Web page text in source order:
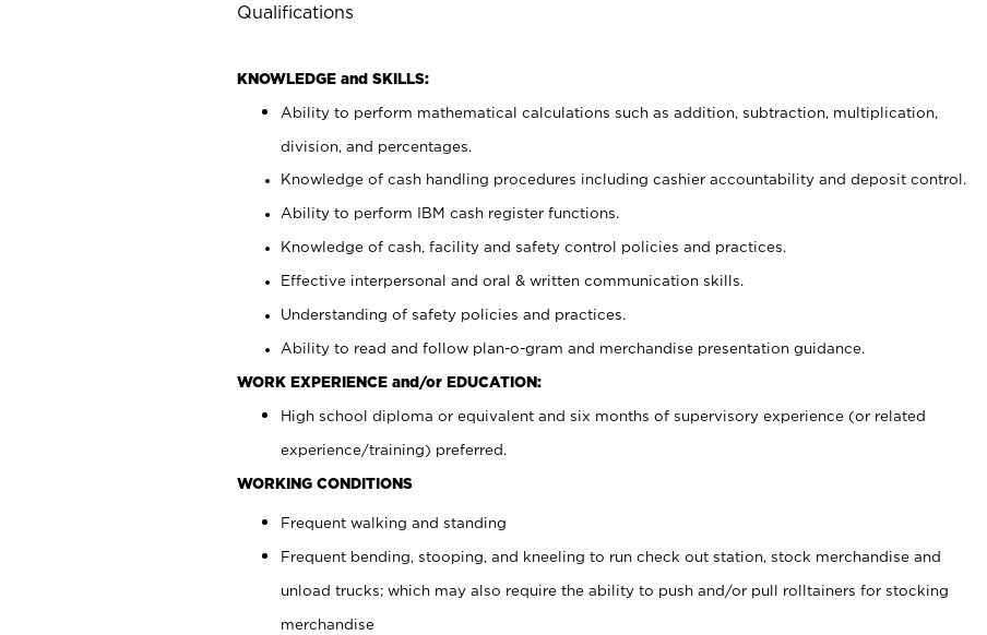
Qualifications
KNOWLEDGE and SKILLS:
Ability to perform mathematical calculations such as addition, subtraction, multiplication,
division, and percentages.
Knowledge of cash handling procedures including cashier accountability and deposit control.
Ability to perform IBM cash register functions.
Knowledge of cash, facility and safety control policies and practices.
Effective interpersonal and oral & written communication skills.
Understanding of safety policies and practices.
Ability to read and follow plan-o-gram and merchandise presentation guidance.
WORK EXPERIENCE and/or EDUCATION:
High school diploma or equivalent and six months of supervisory experience (or related
experience/training) preferred.
WORKING CONDITIONS
Frequent walking and standing
Frequent bending, stooping, and kneeling to run check out station, stock merchandise and
unload trucks; which may also require the ability to push and/or pull rolltainers for stocking
merchandise